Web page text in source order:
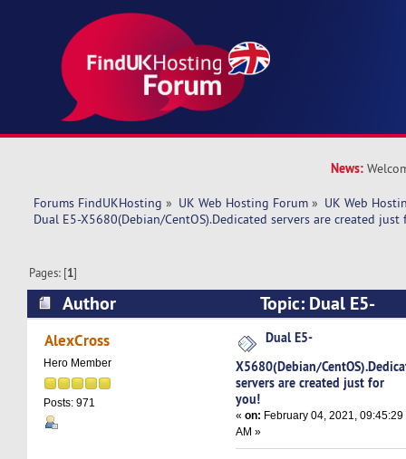
News:
Forums FindUKHosting » UK Web Hosting Forum » UK Web
Dual E5-X5680(Debian/CentOS).Dedicated servers are created just
Pages: [1]
Author
Topic: Dual E5-
X5680(Debian/CentOS).Dedicated servers are
(Read 4935 times)
AlexCross
Hero Member
Posts: 971
Dual E5-
X5680(Debian/
servers are created just for
you!
«on: February 04, 2021, 09:45:29
AM »